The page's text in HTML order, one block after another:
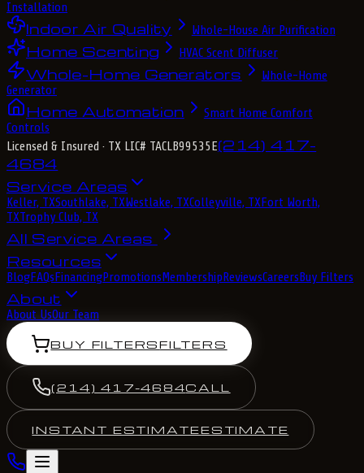
Installation
Indoor Air Quality Whole-House Air Purification
Home Scenting HVAC Scent Diffuser
Whole-Home Generators
Whole-Home
Generator
Home Automation
Smart Home Comfort
Controls
Licensed & Insured · TX LIC# TACLB99535E(214) 417-
4684
Service Areas
Keller, TXSouthlake, TXWestlake, TXColleyville, TXFort Worth,
TXTrophy Club, TX
All Service Areas
Resources
BlogFAQsFinancingPromotionsMembershipReviewsCareersBuy Filters
About
About UsOur Team
BUY FILTERSFILTERS
(214) 417-4684CALL
INSTANT ESTIMATEESTIMATE